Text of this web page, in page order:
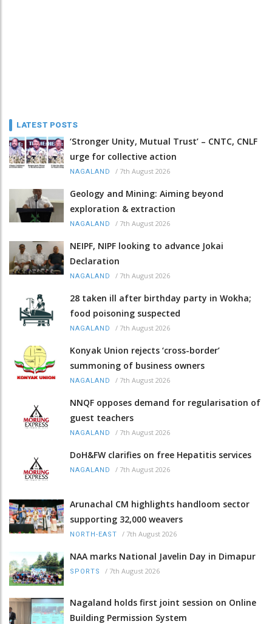
LATEST POSTS
‘Stronger Unity, Mutual Trust’ – CNTC, CNLF
urge for collective action
NAGALAND / 7th August 2026
Geology and Mining: Aiming beyond
exploration & extraction
NAGALAND / 7th August 2026
NEIPF, NIPF looking to advance Jokai
Declaration
NAGALAND / 7th August 2026
28 taken ill after birthday party in Wokha;
food poisoning suspected
NAGALAND / 7th August 2026
Konyak Union rejects ‘cross-border’
summoning of business owners
NAGALAND / 7th August 2026
NNQF opposes demand for regularisation of
guest teachers
NAGALAND / 7th August 2026
DoH&FW clarifies on free Hepatitis services
NAGALAND / 7th August 2026
Arunachal CM highlights handloom sector
supporting 32,000 weavers
NORTH-EAST / 7th August 2026
NAA marks National Javelin Day in Dimapur
SPORTS / 7th August 2026
Nagaland holds first joint session on Online
Building Permission System